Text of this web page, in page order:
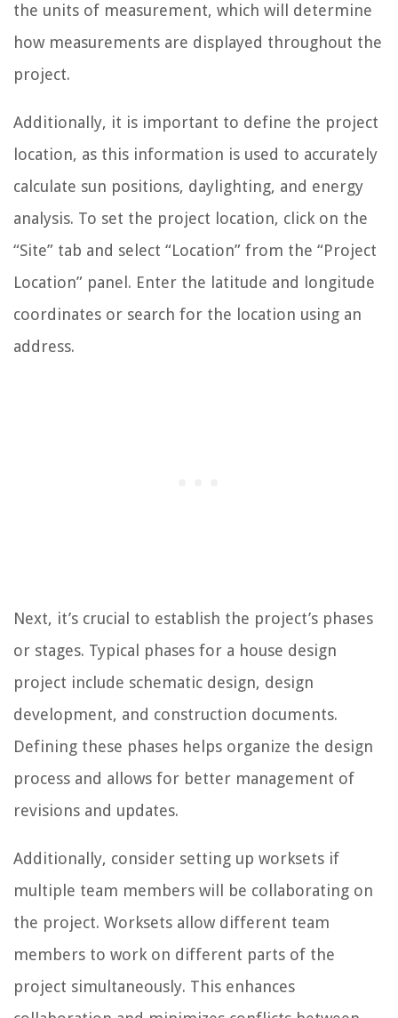
the units of measurement, which will determine
how measurements are displayed throughout the
project.
Additionally, it is important to define the project
location, as this information is used to accurately
calculate sun positions, daylighting, and energy
analysis. To set the project location, click on the
“Site” tab and select “Location” from the “Project
Location” panel. Enter the latitude and longitude
coordinates or search for the location using an
address.
Next, it’s crucial to establish the project’s phases
or stages. Typical phases for a house design
project include schematic design, design
development, and construction documents.
Defining these phases helps organize the design
process and allows for better management of
revisions and updates.
Additionally, consider setting up worksets if
multiple team members will be collaborating on
the project. Worksets allow different team
members to work on different parts of the
project simultaneously. This enhances